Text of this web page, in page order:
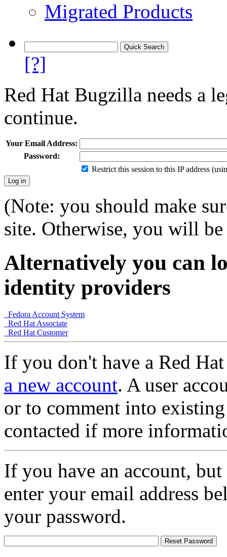
Migrated Products
[?]
Red Hat Bugzilla needs a
continue.
Your Email Address:
Password:
Restrict this session to this IP address
(Note: you should make
site. Otherwise, you will
Alternatively you can
identity providers
Fedora Account System
Red Hat Associate
Red Hat Customer
If you don't have a Red
a new account. A user
or to comment into
contacted if more
If you have an account,
enter your email address
your password.